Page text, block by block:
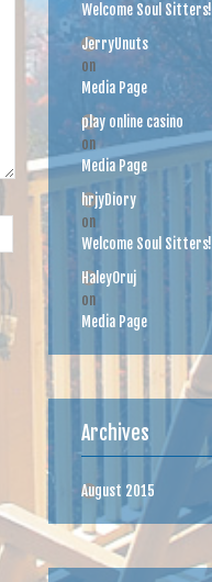
Welcome Soul Sitters!
JerryUnuts
on
Media Page
play online casino
on
Media Page
hrjyDiory
on
Welcome Soul Sitters!
HaleyOruj
on
Media Page
Archives
August 2015